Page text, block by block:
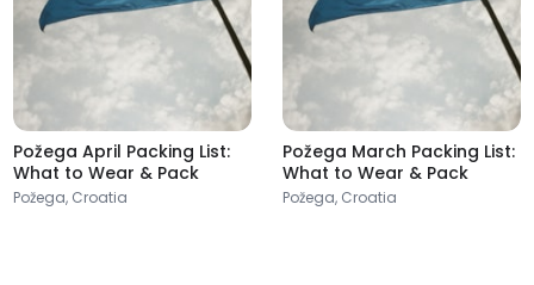
Požega April Packing List:
What to Wear & Pack
Požega, Croatia
Požega March Packing List:
What to Wear & Pack
Požega, Croatia